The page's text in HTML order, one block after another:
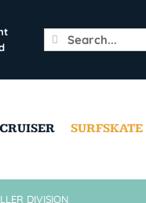
Search
for:
CRUISER SURFSKATE
DIVISION